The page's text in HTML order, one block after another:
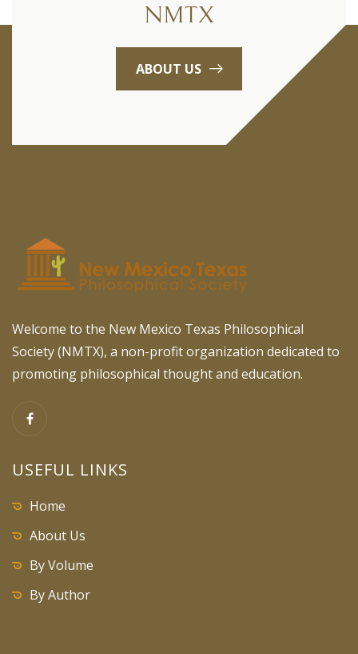
NMTX
ABOUT US
Welcome to the New Mexico Texas Philosophical
Society (NMTX), a non-profit organization dedicated to
promoting philosophical thought and education.
USEFUL LINKS
Home
About Us
By Volume
By Author